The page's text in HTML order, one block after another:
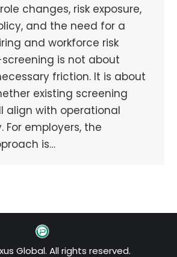
changes, risk exposure,
and the need for a
and workforce risk
is not about
friction. It is about
existing screening
align with operational
For employers, the
is…
Global. All rights reserved.